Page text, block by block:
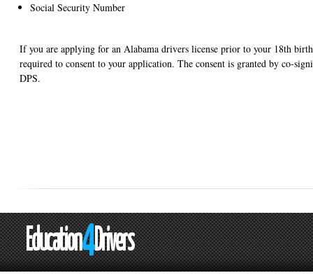
Social Security Number
If you are applying for an Alabama drivers license prior to your 18th
required to consent to your application. The consent is granted by co-
DPS.